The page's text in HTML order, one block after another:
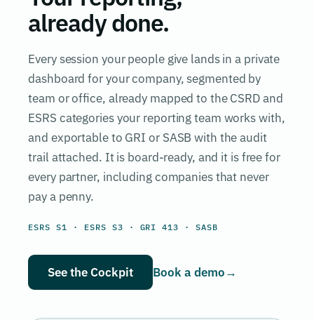
already done.
Every session your people give lands in a private
dashboard for your company, segmented by
team or office, already mapped to the CSRD and
ESRS categories your reporting team works with,
and exportable to GRI or SASB with the audit
trail attached. It is board-ready, and it is free for
every partner, including companies that never
pay a penny.
ESRS S1 · ESRS S3 · GRI 413 · SASB
See the Cockpit Book a demo→